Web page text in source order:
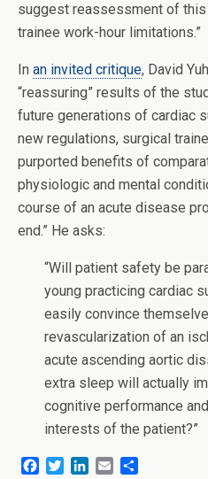
suggest reassessment of
trainee work-hour limitations.”
In an invited critique, David
“reassuring” results of the
future generations of cardiac
new regulations, surgical
purported benefits of
physiologic and mental
course of an acute disease
end.” He asks:
“Will patient safety be
young practicing cardiac
easily convince
revascularization of an
acute ascending aortic
extra sleep will actually
cognitive performance
interests of the patient?”